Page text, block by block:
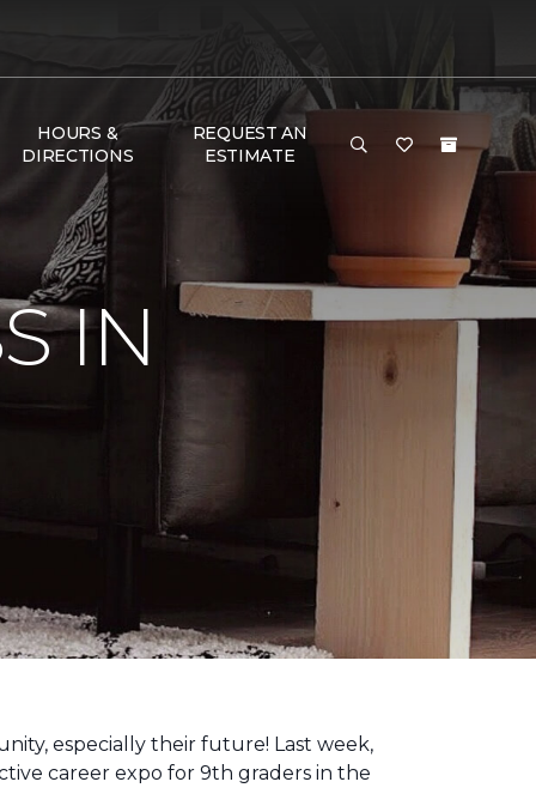
HOURS &
DIRECTIONS
REQUEST AN
ESTIMATE
IN
especially their future! Last week,
career expo for 9th graders in the